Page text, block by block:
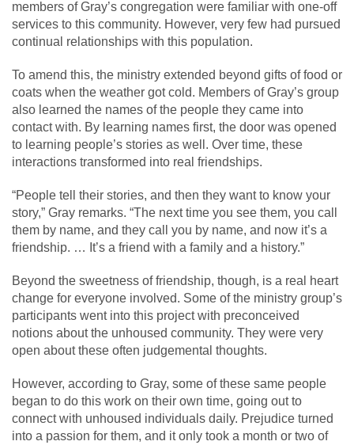
members of Gray’s congregation were familiar with one-off
services to this community. However, very few had pursued
continual relationships with this population.
To amend this, the ministry extended beyond gifts of food or
coats when the weather got cold. Members of Gray’s group
also learned the names of the people they came into
contact with. By learning names first, the door was opened
to learning people’s stories as well. Over time, these
interactions transformed into real friendships.
“People tell their stories, and then they want to know your
story,” Gray remarks. “The next time you see them, you call
them by name, and they call you by name, and now it’s a
friendship. … It’s a friend with a family and a history.”
Beyond the sweetness of friendship, though, is a real heart
change for everyone involved. Some of the ministry group’s
participants went into this project with preconceived
notions about the unhoused community. They were very
open about these often judgemental thoughts.
However, according to Gray, some of these same people
began to do this work on their own time, going out to
connect with unhoused individuals daily. Prejudice turned
into a passion for them, and it only took a month or two of